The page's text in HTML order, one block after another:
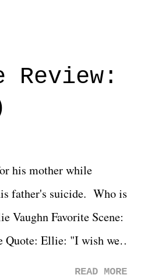
Review:
his mother while
father's suicide. Who is
Vaughn Favorite Scene:
Quote: Ellie: "I wish we
READ MORE